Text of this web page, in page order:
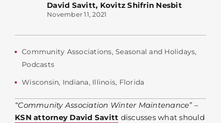
David Savitt, Kovitz Shifrin Nesbit
November 11, 2021
Community Associations, Seasonal and Holidays,
Podcasts
Wisconsin, Indiana, Illinois, Florida
“Community Association Winter Maintenance”–
KSN attorney David Savitt discusses what should